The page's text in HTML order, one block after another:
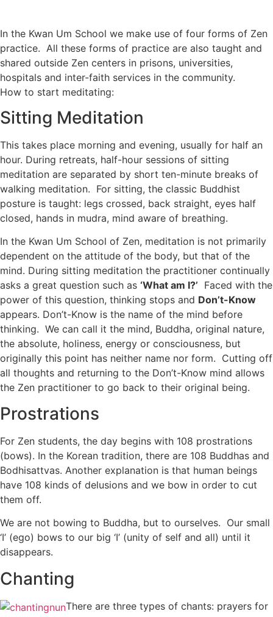
In the Kwan Um School we make use of four forms of Zen
practice. All these forms of practice are also taught and
shared outside Zen centers in prisons, universities,
hospitals and inter-faith services in the community.
How to start meditating:
Sitting Meditation
This takes place morning and evening, usually for half an
hour. During retreats, half-hour sessions of sitting
meditation are separated by short ten-minute breaks of
walking meditation. For sitting, the classic Buddhist
posture is taught: legs crossed, back straight, eyes half
closed, hands in mudra, mind aware of breathing.
In the Kwan Um School of Zen, meditation is not primarily
dependent on the attitude of the body, but that of the
mind. During sitting meditation the practitioner continually
asks a great question such as ‘What am I?’ Faced with the
power of this question, thinking stops and Don’t-Know
appears. Don’t-Know is the name of the mind before
thinking. We can call it the mind, Buddha, original nature,
the absolute, holiness, energy or consciousness, but
originally this point has neither name nor form. Cutting off
all thoughts and returning to the Don’t-Know mind allows
the Zen practitioner to go back to their original being.
Prostrations
For Zen students, the day begins with 108 prostrations
(bows). In the Korean tradition, there are 108 Buddhas and
Bodhisattvas. Another explanation is that human beings
have 108 kinds of delusions and we bow in order to cut
them off.
We are not bowing to Buddha, but to ourselves. Our small
‘I’ (ego) bows to our big ‘I’ (unity of self and all) until it
disappears.
Chanting
There are three types of chants: prayers for